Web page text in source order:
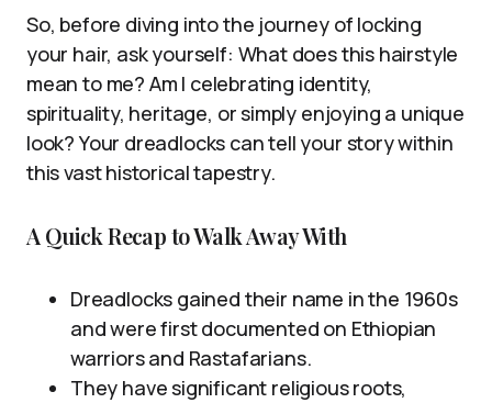
So, before diving into the journey of locking
your hair, ask yourself: What does this hairstyle
mean to me? Am I celebrating identity,
spirituality, heritage, or simply enjoying a unique
look? Your dreadlocks can tell your story within
this vast historical tapestry.
A Quick Recap to Walk Away With
Dreadlocks gained their name in the 1960s
and were first documented on Ethiopian
warriors and Rastafarians.
They have significant religious roots,